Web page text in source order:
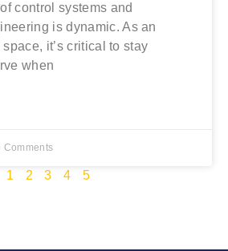
control systems and
is dynamic. As an
it’s critical to stay
when
Comments
1 2 3 4 5